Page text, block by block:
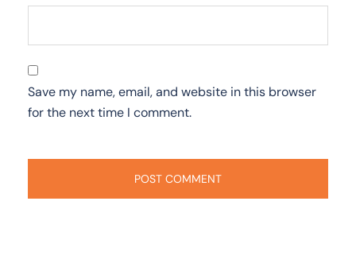
Save my name, email, and website in this browser
for the next time I comment.